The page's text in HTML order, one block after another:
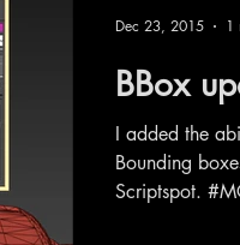
BBox
I added the
Bounding
Scriptspot.
Dec 23, 2015 1